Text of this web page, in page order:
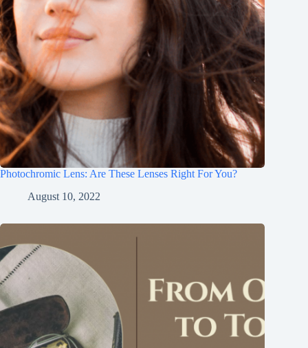
Photochromic Lens: Are These Lenses Right For You?
August 10, 2022